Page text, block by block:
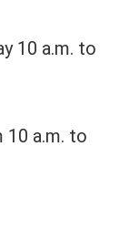
10 a.m. to
10 a.m. to